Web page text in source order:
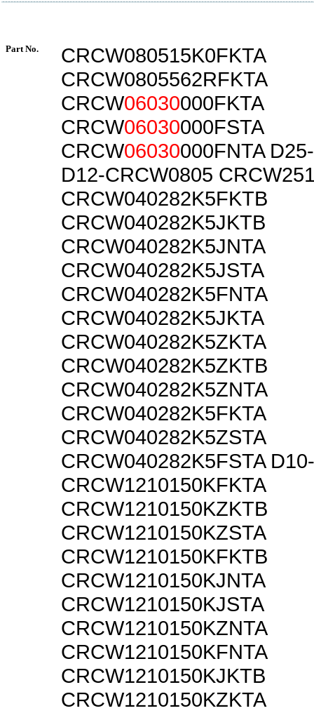
Part No.
CRCW080515K0FKTA
CRCW0805562RFKTA
CRCW06030000FKTA
CRCW06030000FSTA
CRCW06030000FNTA
D12-CRCW0805
CRCW040282K5FKTB
CRCW040282K5JKTB
CRCW040282K5JNTA
CRCW040282K5JSTA
CRCW040282K5FNTA
CRCW040282K5JKTA
CRCW040282K5ZKTA
CRCW040282K5ZKTB
CRCW040282K5ZNTA
CRCW040282K5FKTA
CRCW040282K5ZSTA
CRCW040282K5FSTA
CRCW1210150KFKTA
CRCW1210150KZKTB
CRCW1210150KZSTA
CRCW1210150KFKTB
CRCW1210150KJNTA
CRCW1210150KJSTA
CRCW1210150KZNTA
CRCW1210150KFNTA
CRCW1210150KJKTB
CRCW1210150KZKTA